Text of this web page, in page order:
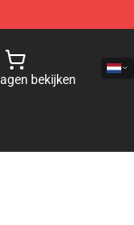
bekijken